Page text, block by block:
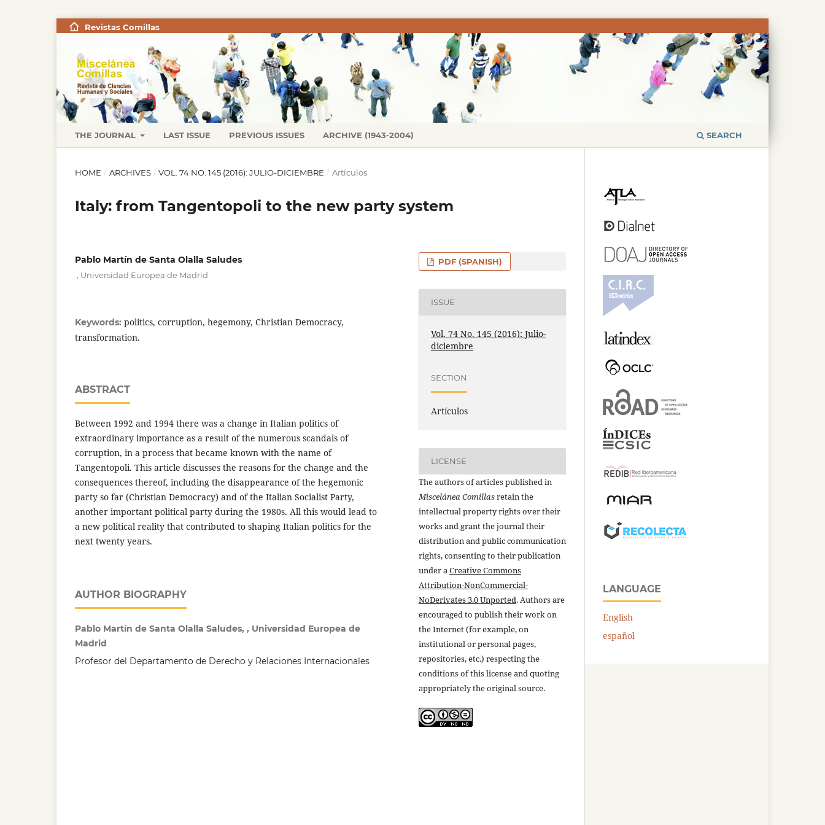
THE JOURNAL LAST ISSUE PREVIOUS ISSUES ARCHIVE (1943-2004) SEARCH
Revistas Comillas
HOME / ARCHIVES / VOL. 74 NO. 145 (2016): JULIO-DICIEMBRE / Artículos
Italy: from Tangentopoli to the new party system
Pablo Martín de Santa Olalla Saludes
Universidad Europea de Madrid
Keywords: politics, corruption, hegemony, Christian Democracy,
transformation.
ABSTRACT
Between 1992 and 1994 there was a change in Italian politics of
extraordinary importance as a result of the numerous scandals of
corruption, in a process that became known with the name of
Tangentopoli. This article discusses the reasons for the change and the
consequences thereof, including the disappearance of the hegemonic
party so far (Christian Democracy) and of the Italian Socialist Party,
another important political party during the 1980s. All this would lead to
a new political reality that contributed to shaping Italian politics for the
next twenty years.
AUTHOR BIOGRAPHY
Pablo Martín de Santa Olalla Saludes, , Universidad Europea de
Madrid
Profesor del Departamento de Derecho y Relaciones Internacionales
PDF (SPANISH)
ISSUE
Vol. 74 No. 145 (2016): Julio-
diciembre
SECTION
Artículos
LICENSE
The authors of articles published in
Miscelánea Comillasretain the
intellectual property rights over their
works and grant the journal their
distribution and public communication
rights, consenting to their publication
under aCreative Commons
Attribution-NonCommercial-
NoDerivates 3.0 Unported. Authors are
encouraged to publish their work on
the Internet (for example, on
institutional or personal pages,
repositories, etc.) respecting the
conditions of this license and quoting
appropriately the original source.
LANGUAGE
English
español